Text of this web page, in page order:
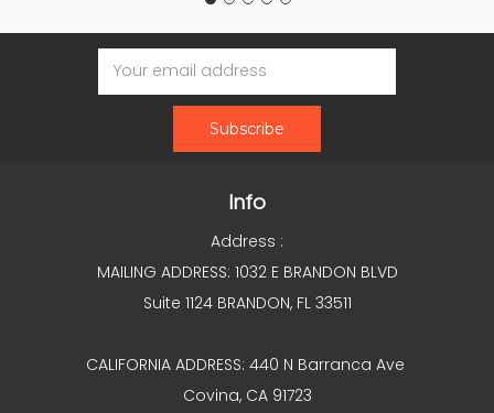
Email
Address
Info
Address :
MAILING ADDRESS: 1032 E BRANDON BLVD
Suite 1124 BRANDON, FL 33511
CALIFORNIA ADDRESS: 440 N Barranca Ave
Covina, CA 91723